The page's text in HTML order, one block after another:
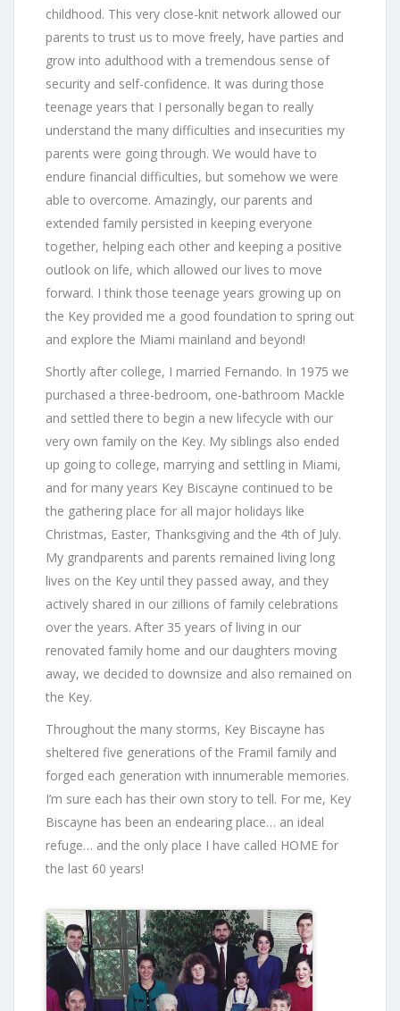
childhood. This very close-knit network allowed our
parents to trust us to move freely, have parties and
grow into adulthood with a tremendous sense of
security and self-confidence. It was during those
teenage years that I personally began to really
understand the many difficulties and insecurities my
parents were going through. We would have to
endure financial difficulties, but somehow we were
able to overcome. Amazingly, our parents and
extended family persisted in keeping everyone
together, helping each other and keeping a positive
outlook on life, which allowed our lives to move
forward. I think those teenage years growing up on
the Key provided me a good foundation to spring out
and explore the Miami mainland and beyond!
Shortly after college, I married Fernando. In 1975 we
purchased a three-bedroom, one-bathroom Mackle
and settled there to begin a new lifecycle with our
very own family on the Key. My siblings also ended
up going to college, marrying and settling in Miami,
and for many years Key Biscayne continued to be
the gathering place for all major holidays like
Christmas, Easter, Thanksgiving and the 4th of July.
My grandparents and parents remained living long
lives on the Key until they passed away, and they
actively shared in our zillions of family celebrations
over the years. After 35 years of living in our
renovated family home and our daughters moving
away, we decided to downsize and also remained on
the Key.
Throughout the many storms, Key Biscayne has
sheltered five generations of the Framil family and
forged each generation with innumerable memories.
I’m sure each has their own story to tell. For me, Key
Biscayne has been an endearing place… an ideal
refuge… and the only place I have called HOME for
the last 60 years!